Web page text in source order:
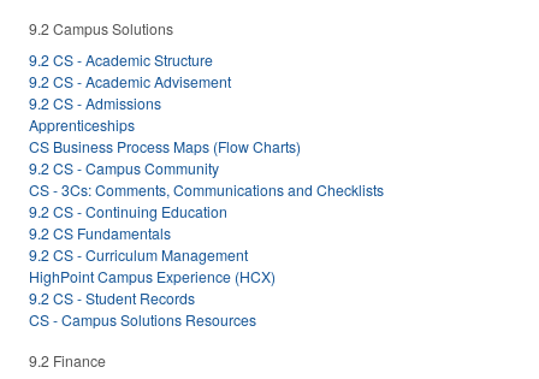
9.2 Campus Solutions
9.2 CS - Academic Structure
9.2 CS - Academic Advisement
9.2 CS - Admissions
Apprenticeships
CS Business Process Maps (Flow Charts)
9.2 CS - Campus Community
CS - 3Cs: Comments, Communications and Checklists
9.2 CS - Continuing Education
9.2 CS Fundamentals
9.2 CS - Curriculum Management
HighPoint Campus Experience (HCX)
9.2 CS - Student Records
CS - Campus Solutions Resources
9.2 Finance